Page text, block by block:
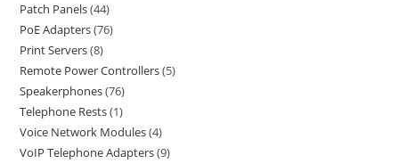
Patch Panels 44
PoE Adapters 76
Print Servers 8
Remote Power Controllers 5
Speakerphones 76
Telephone Rests 1
Voice Network Modules 4
VoIP Telephone Adapters 9